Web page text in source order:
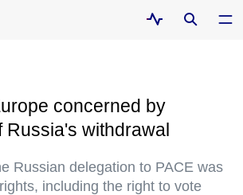
concerned by
Russia's withdrawal
Russian delegation to PACE was
including the right to vote